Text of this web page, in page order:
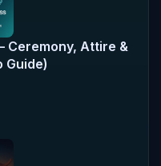
Ceremony, Attire &
Guide)